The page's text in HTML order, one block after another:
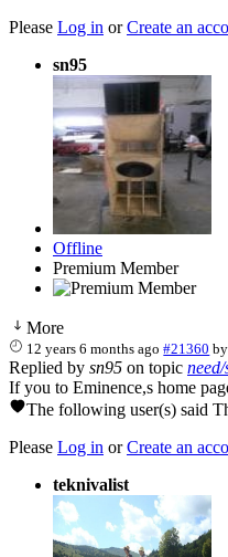
Please Log in orCreate an
sn95
Offline
Premium Member
More
12 years 6 months ago #21360
Replied by sn95 on topic
If you to Eminence,s home
The following user(s) said
Please Log in orCreate an
teknivalist